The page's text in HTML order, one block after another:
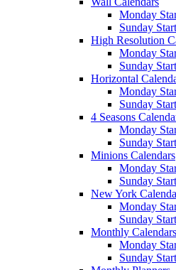
Monday
Sunday Start
High Resolution
Monday
Sunday Start
Horizontal
Monday
Sunday Start
4 Seasons
Monday
Sunday Start
Minions Calendars
Monday
Sunday Start
New York
Monday
Sunday Start
Monthly Calendars
Monday
Sunday Start